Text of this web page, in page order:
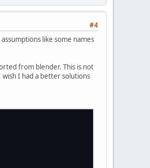
#4
like some names
from blender. This is not
wish I had a better solutions